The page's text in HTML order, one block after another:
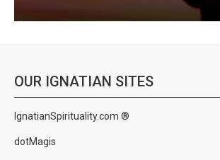
OUR IGNATIAN SITES
IgnatianSpirituality.com ®
dotMagis